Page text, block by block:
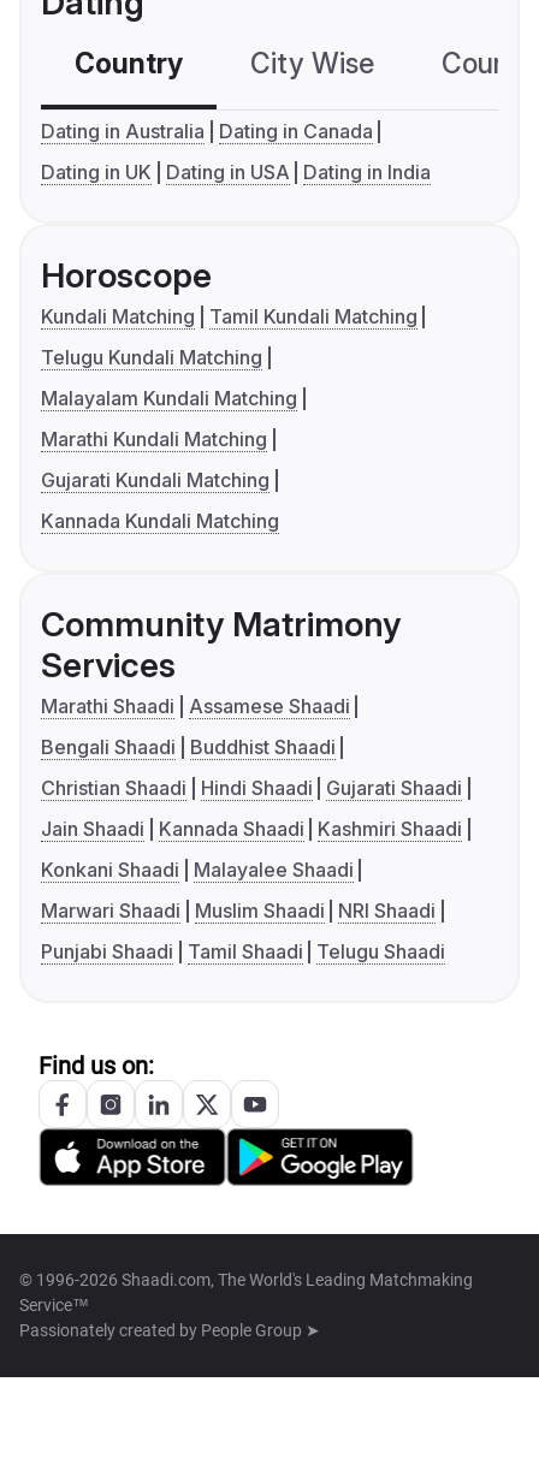
Country City Wise
Dating in Australia
Dating in Canada
Dating in UK
Dating in USA Dating in India
Horoscope
Kundali Matching
Tamil Kundali Matching
Telugu Kundali Matching
Malayalam Kundali Matching
Marathi Kundali Matching
Gujarati Kundali Matching
Kannada Kundali Matching
Community Matrimony
Services
Marathi Shaadi
Assamese Shaadi
Bengali Shaadi
Buddhist Shaadi
Christian Shaadi
Hindi Shaadi
Gujarati Shaadi
Jain Shaadi
Kannada Shaadi
Kashmiri Shaadi
Konkani Shaadi
Malayalee Shaadi
Marwari Shaadi
Muslim Shaadi
NRI Shaadi
Punjabi Shaadi
Tamil Shaadi Telugu Shaadi
Find us on:
© 1996-2026 Shaadi.com, The World's Leading Matchmaking
Service™
Passionately created by People Group ➤